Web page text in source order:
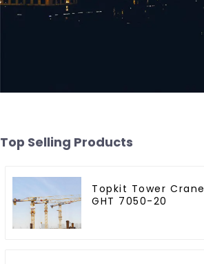
Top Selling Products
Topkit Tower Crane
GHT 7050-20